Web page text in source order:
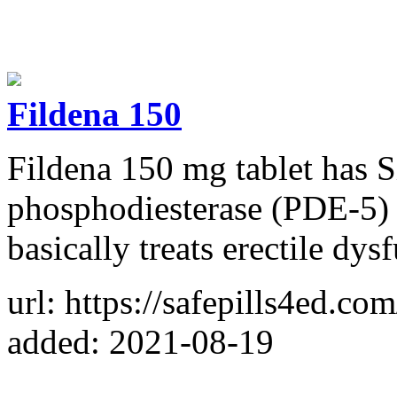
Fildena 150
Fildena 150 mg tablet has
phosphodiesterase (PDE-
basically treats erectile
url: https://
added: 2021-08-19